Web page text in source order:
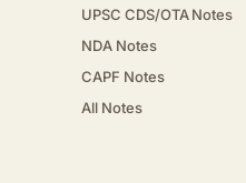
UPSC CDS/OTA Notes
NDA Notes
CAPF Notes
All Notes